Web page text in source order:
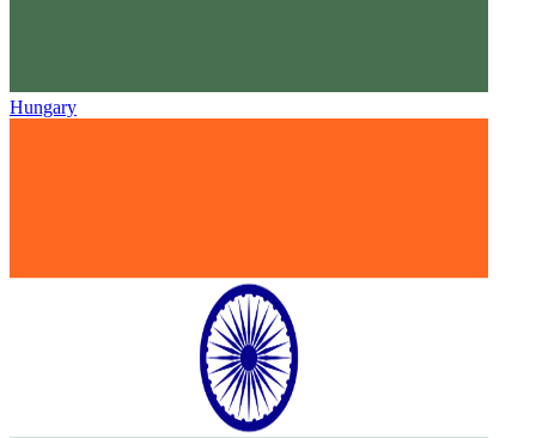
Hungary